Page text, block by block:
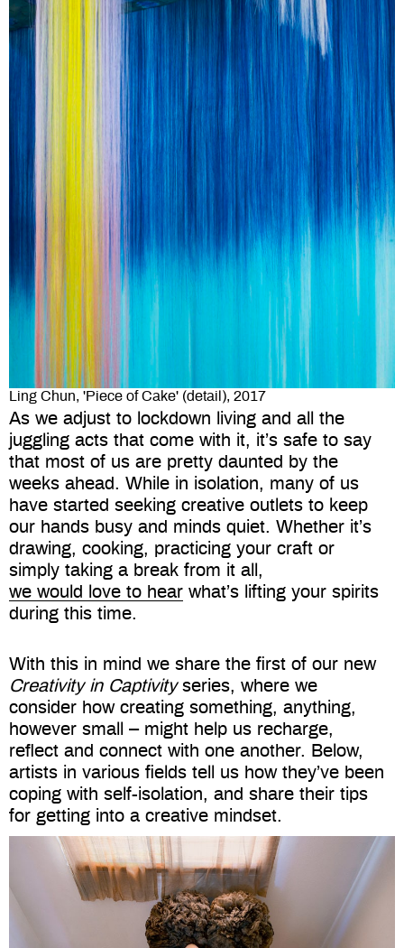
Ling Chun, 'Piece of Cake' (detail), 2017
As we adjust to lockdown living and all the
juggling acts that come with it, it’s safe to say
that most of us are pretty daunted by the
weeks ahead. While in isolation, many of us
have started seeking creative outlets to keep
our hands busy and minds quiet. Whether it’s
drawing, cooking, practicing your craft or
simply taking a break from it all,
we would love to hear what’s lifting your spirits
during this time.
With this in mind we share the first of our new
Creativity in Captivityseries, where we
consider how creating something, anything,
however small – might help us recharge,
reflect and connect with one another. Below,
artists in various fields tell us how they’ve been
coping with self-isolation, and share their tips
for getting into a creative mindset.